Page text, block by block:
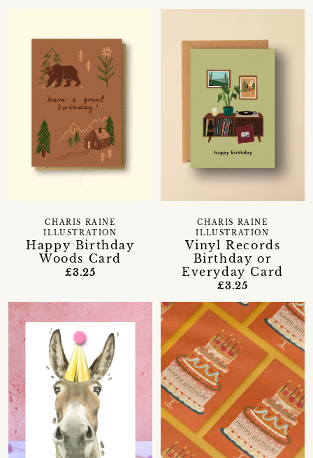
Happy Birthday
Woods Card
CHARIS RAINE
ILLUSTRATION
£3.25
Vinyl Records
Birthday or
Everyday Card
CHARIS RAINE
ILLUSTRATION
£3.25